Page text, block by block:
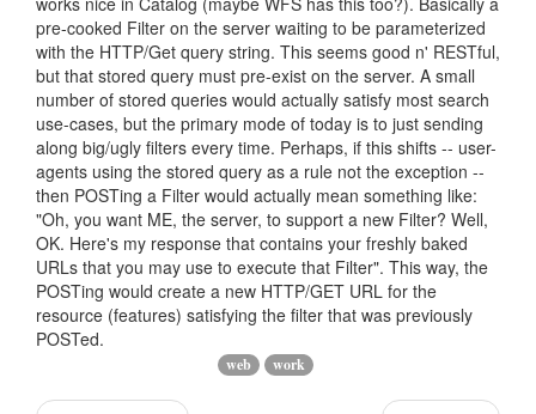
pre-cooked Filter on the server waiting to be parameterized
with the HTTP/Get query string. This seems good n' RESTful,
but that stored query must pre-exist on the server. A small
number of stored queries would actually satisfy most search
use-cases, but the primary mode of today is to just sending
along big/ugly filters every time. Perhaps, if this shifts -- user-
agents using the stored query as a rule not the exception --
then POSTing a Filter would actually mean something like:
"Oh, you want ME, the server, to support a new Filter? Well,
OK. Here's my response that contains your freshly baked
URLs that you may use to execute that Filter". This way, the
POSTing would create a new HTTP/GET URL for the
resource (features) satisfying the filter that was previously
POSTed.
web work